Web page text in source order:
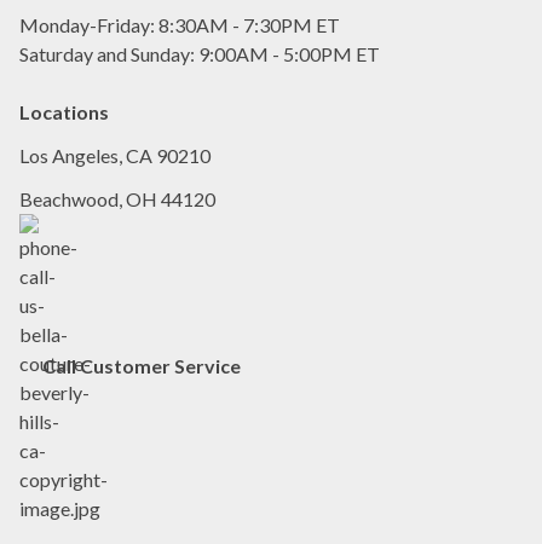
Monday-Friday: 8:30AM - 7:30PM ET
Saturday and Sunday: 9:00AM - 5:00PM ET
Locations
Los Angeles, CA 90210
Beachwood, OH 44120
CallCustomer Service